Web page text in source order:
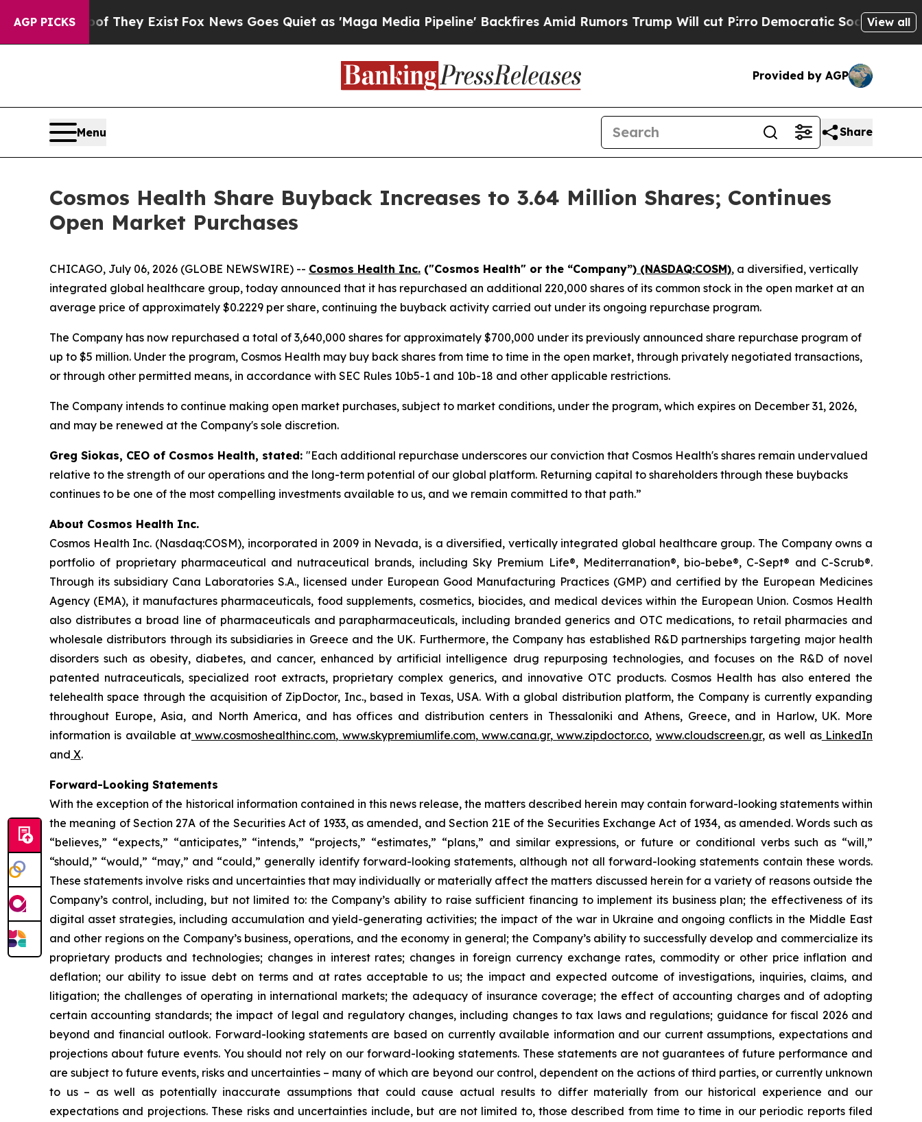
AGP PICKS
Proof They ExistFox News Goes Quiet as 'Maga Media Pipeline' Backfires Amid Rumors Trump Will cut Pirro Democratic Socialists of America
View all
Provided by AGP
Menu Share
Cosmos Health Share Buyback Increases to 3.64 Million Shares; Continues
Open Market Purchases
CHICAGO, July 06, 2026 (GLOBE NEWSWIRE) -- Cosmos Health Inc. ("Cosmos Health" or the “Company”) (NASDAQ:COSM), a diversified, vertically
integrated global healthcare group, today announced that it has repurchased an additional 220,000 shares of its common stock in the open market at an
average price of approximately $0.2229 per share, continuing the buyback activity carried out under its ongoing repurchase program.
The Company has now repurchased a total of 3,640,000 shares for approximately $700,000 under its previously announced share repurchase program of
up to $5 million. Under the program, Cosmos Health may buy back shares from time to time in the open market, through privately negotiated transactions,
or through other permitted means, in accordance with SEC Rules 10b5-1 and 10b-18 and other applicable restrictions.
The Company intends to continue making open market purchases, subject to market conditions, under the program, which expires on December 31, 2026,
and may be renewed at the Company's sole discretion.
Greg Siokas, CEO of Cosmos Health, stated: "Each additional repurchase underscores our conviction that Cosmos Health's shares remain undervalued
relative to the strength of our operations and the long-term potential of our global platform. Returning capital to shareholders through these buybacks
continues to be one of the most compelling investments available to us, and we remain committed to that path.”
About Cosmos Health Inc.
Cosmos Health Inc. (Nasdaq:COSM), incorporated in 2009 in Nevada, is a diversified, vertically integrated global healthcare group. The Company owns a
portfolio of proprietary pharmaceutical and nutraceutical brands, including Sky Premium Life®, Mediterranation®, bio-bebe®, C-Sept® and C-Scrub®.
Through its subsidiary Cana Laboratories S.A., licensed under European Good Manufacturing Practices (GMP) and certified by the European Medicines
Agency (EMA), it manufactures pharmaceuticals, food supplements, cosmetics, biocides, and medical devices within the European Union. Cosmos Health
also distributes a broad line of pharmaceuticals and parapharmaceuticals, including branded generics and OTC medications, to retail pharmacies and
wholesale distributors through its subsidiaries in Greece and the UK. Furthermore, the Company has established R&D partnerships targeting major health
disorders such as obesity, diabetes, and cancer, enhanced by artificial intelligence drug repurposing technologies, and focuses on the R&D of novel
patented nutraceuticals, specialized root extracts, proprietary complex generics, and innovative OTC products. Cosmos Health has also entered the
telehealth space through the acquisition of ZipDoctor, Inc., based in Texas, USA. With a global distribution platform, the Company is currently expanding
throughout Europe, Asia, and North America, and has offices and distribution centers in Thessaloniki and Athens, Greece, and in Harlow, UK. More
information is available at www.cosmoshealthinc.com, www.skypremiumlife.com, www.cana.gr, www.zipdoctor.co, www.cloudscreen.gr, as well as LinkedIn
and X.
Forward-Looking Statements
With the exception of the historical information contained in this news release, the matters described herein may contain forward-looking statements within
the meaning of Section 27A of the Securities Act of 1933, as amended, and Section 21E of the Securities Exchange Act of 1934, as amended. Words such as
“believes,” “expects,” “anticipates,” “intends,” “projects,” “estimates,” “plans,” and similar expressions, or future or conditional verbs such as “will,”
“should,” “would,” “may,” and “could,” generally identify forward-looking statements, although not all forward-looking statements contain these words.
These statements involve risks and uncertainties that may individually or materially affect the matters discussed herein for a variety of reasons outside the
Company’s control, including, but not limited to: the Company’s ability to raise sufficient financing to implement its business plan; the effectiveness of its
digital asset strategies, including accumulation and yield-generating activities; the impact of the war in Ukraine and ongoing conflicts in the Middle East
and other regions on the Company’s business, operations, and the economy in general; the Company’s ability to successfully develop and commercialize its
proprietary products and technologies; changes in interest rates; changes in foreign currency exchange rates, commodity or other price inflation and
deflation; our ability to issue debt on terms and at rates acceptable to us; the impact and expected outcome of investigations, inquiries, claims, and
litigation; the challenges of operating in international markets; the adequacy of insurance coverage; the effect of accounting charges and of adopting
certain accounting standards; the impact of legal and regulatory changes, including changes to tax laws and regulations; guidance for fiscal 2026 and
beyond and financial outlook. Forward-looking statements are based on currently available information and our current assumptions, expectations and
projections about future events. You should not rely on our forward-looking statements. These statements are not guarantees of future performance and
are subject to future events, risks and uncertainties – many of which are beyond our control, dependent on the actions of third parties, or currently unknown
to us – as well as potentially inaccurate assumptions that could cause actual results to differ materially from our historical experience and our
expectations and projections. These risks and uncertainties include, but are not limited to, those described from time to time in our periodic reports filed